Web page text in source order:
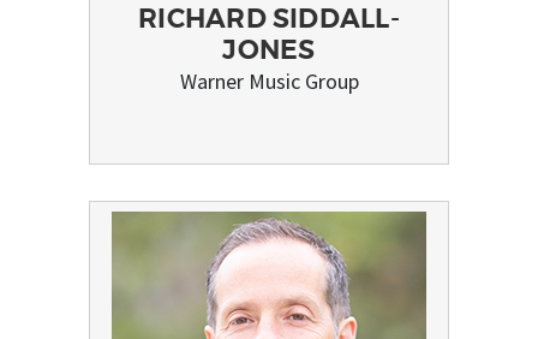
RICHARD SIDDALL-
JONES
Warner Music Group